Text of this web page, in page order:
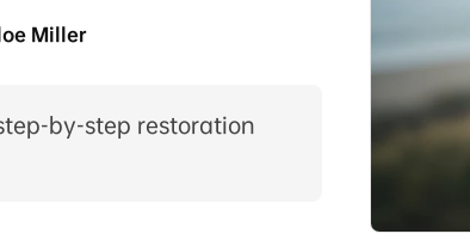
Miller
by-step restoration